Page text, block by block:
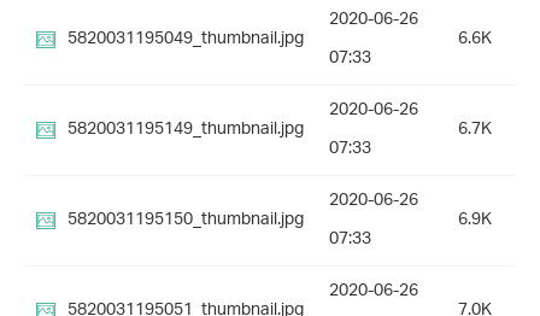
5820031195049_thumbnail.jpg
2020-06-26
07:33
6.6K
5820031195149_thumbnail.jpg
2020-06-26
07:33
6.7K
5820031195150_thumbnail.jpg
2020-06-26
07:33
6.9K
2020-06-26